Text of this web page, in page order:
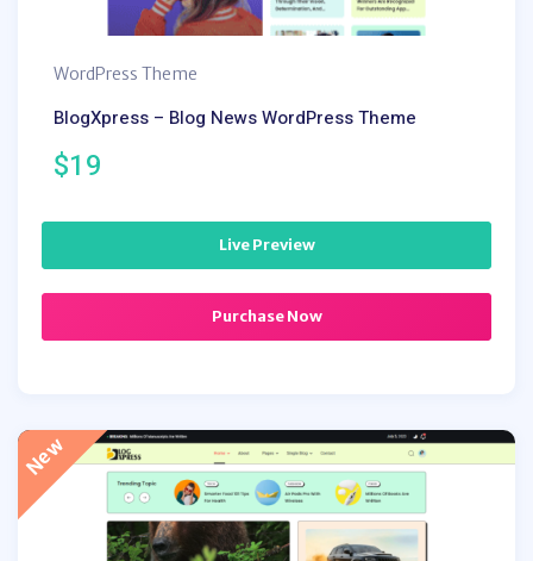
WordPress Theme
BlogXpress – Blog News WordPress Theme
$19
Live Preview
Purchase Now